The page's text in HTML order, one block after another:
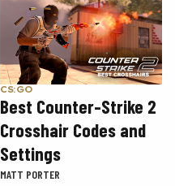
CS:GO
Best Counter-Strike 2
Crosshair Codes and
Settings
MATT PORTER